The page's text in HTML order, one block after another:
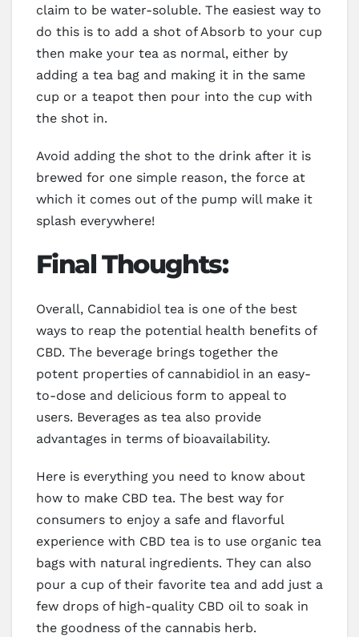
claim to be water-soluble. The easiest way to
do this is to add a shot of Absorb to your cup
then make your tea as normal, either by
adding a tea bag and making it in the same
cup or a teapot then pour into the cup with
the shot in.
Avoid adding the shot to the drink after it is
brewed for one simple reason, the force at
which it comes out of the pump will make it
splash everywhere!
Final Thoughts:
Overall, Cannabidiol tea is one of the best
ways to reap the potential health benefits of
CBD. The beverage brings together the
potent properties of cannabidiol in an easy-
to-dose and delicious form to appeal to
users. Beverages as tea also provide
advantages in terms of bioavailability.
Here is everything you need to know about
how to make CBD tea. The best way for
consumers to enjoy a safe and flavorful
experience with CBD tea is to use organic tea
bags with natural ingredients. They can also
pour a cup of their favorite tea and add just a
few drops of high-quality CBD oil to soak in
the goodness of the cannabis herb.